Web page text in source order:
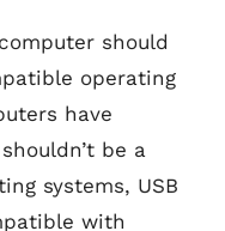
should
operating
have
be a
systems, USB
with